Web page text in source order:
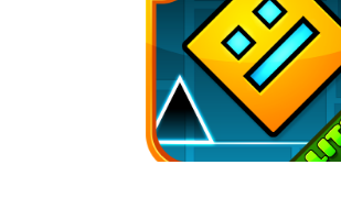
GRANNY 2 UNBLOCKED -
GAME